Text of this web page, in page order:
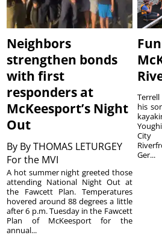
Neighbors
strengthen bonds
with first
responders at
McKeesport’s Night
Out
By By THOMAS LETURGEY
For the MVI
A hot summer night greeted those
attending National Night Out at
the Fawcett Plan. Temperatures
hovered around 88 degrees a little
after 6 p.m. Tuesday in the Fawcett
Plan of McKeesport for the
annual...
his
City
Ger...